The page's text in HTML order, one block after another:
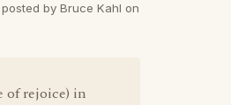
posted by Bruce Kahl on
of rejoice) in